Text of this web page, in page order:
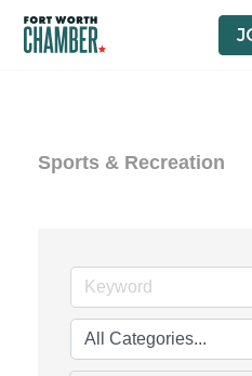
Sports & Recreation